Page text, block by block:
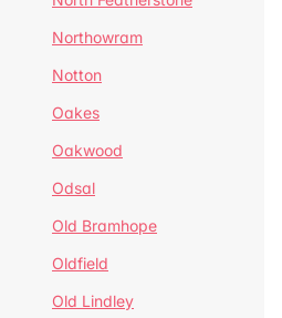
Northowram
Notton
Oakes
Oakwood
Odsal
Old Bramhope
Oldfield
Old Lindley